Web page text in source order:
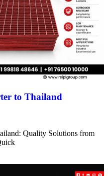
to Thailand
Quality Solutions from